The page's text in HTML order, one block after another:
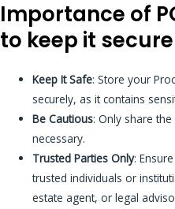
Importance of
to keep it secure
Keep It Safe: Store your
securely, as it contains
Be Cautious: Only share
necessary.
Trusted Parties Only:
trusted individuals or
estate agent, or legal